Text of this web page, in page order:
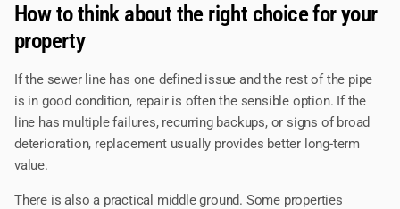
How to think about the right choice for your
property
If the sewer line has one defined issue and the rest of the pipe
is in good condition, repair is often the sensible option. If the
line has multiple failures, recurring backups, or signs of broad
deterioration, replacement usually provides better long-term
value.
There is also a practical middle ground. Some properties